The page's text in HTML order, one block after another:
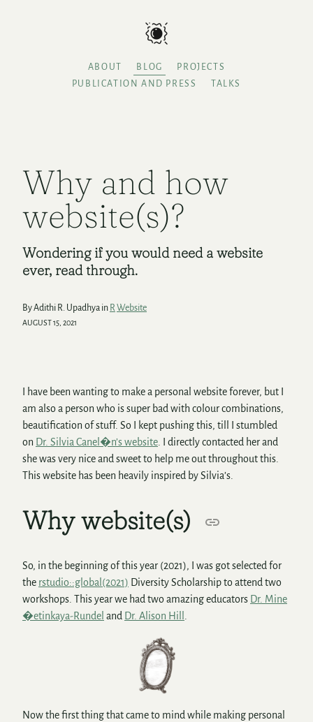
ABOUT BLOG
PROJECTS
PUBLICATION AND PRESS
TALKS
Why and how
website(s)?
Wondering if you would need a website
ever, read through.
By Adithi R. Upadhya in R Website
AUGUST 15, 2021
I have been wanting to make a personal website forever, but I
am also a person who is super bad with colour combinations,
beautification of stuff. So I kept pushing this, till I stumbled
on Dr. Silvia Canel�n’s website . I directly contacted her and
she was very nice and sweet to help me out throughout this.
This website has been heavily inspired by Silvia’s.
Why website(s)
So, in the beginning of this year (2021), I was got selected for
the rstudio::global(2021) Diversity Scholarship to attend two
workshops. This year we had two amazing educators Dr. Mine
�etinkaya-Rundel and Dr. Alison Hill
Now the first thing that came to mind while making personal